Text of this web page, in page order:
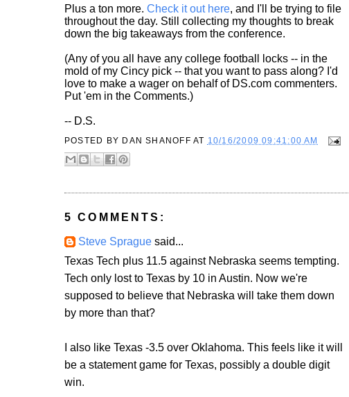
Plus a ton more. Check it out here, and I'll be trying to file
throughout the day. Still collecting my thoughts to break
down the big takeaways from the conference.
(Any of you all have any college football locks -- in the
mold of my Cincy pick -- that you want to pass along? I'd
love to make a wager on behalf of DS.com commenters.
Put 'em in the Comments.)
-- D.S.
POSTED BY DAN SHANOFF AT 10/16/2009 09:41:00 AM
5 COMMENTS:
Steve Sprague said...
Texas Tech plus 11.5 against Nebraska seems tempting.
Tech only lost to Texas by 10 in Austin. Now we're
supposed to believe that Nebraska will take them down
by more than that?
I also like Texas -3.5 over Oklahoma. This feels like it will
be a statement game for Texas, possibly a double digit
win.